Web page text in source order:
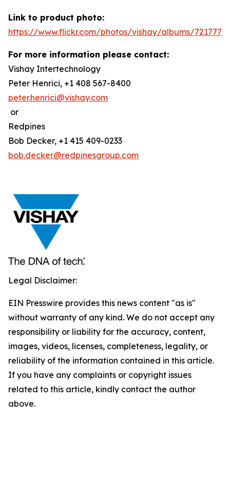
Link to product photo:
https://www.flickr.com/photos/vishay/albums/
For more information please contact:
Vishay Intertechnology
Peter Henrici, +1 408 567-8400
peter.henrici@vishay.com
or
Redpines
Bob Decker, +1 415 409-0233
bob.decker@redpinesgroup.com
Legal Disclaimer:
EIN Presswire provides this news content "as is"
without warranty of any kind. We do not accept any
responsibility or liability for the accuracy, content,
images, videos, licenses, completeness, legality, or
reliability of the information contained in this article.
If you have any complaints or copyright issues
related to this article, kindly contact the author
above.